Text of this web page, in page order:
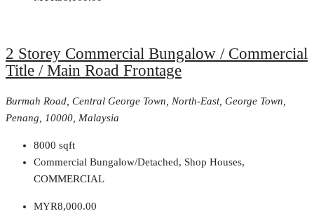
2 Storey Commercial Bungalow / Commercial
Title / Main Road Frontage
Burmah Road, Central George Town, North-East, George Town,
Penang, 10000, Malaysia
8000 sqft
Commercial Bungalow/Detached, Shop Houses,
COMMERCIAL
MYR8,000.00